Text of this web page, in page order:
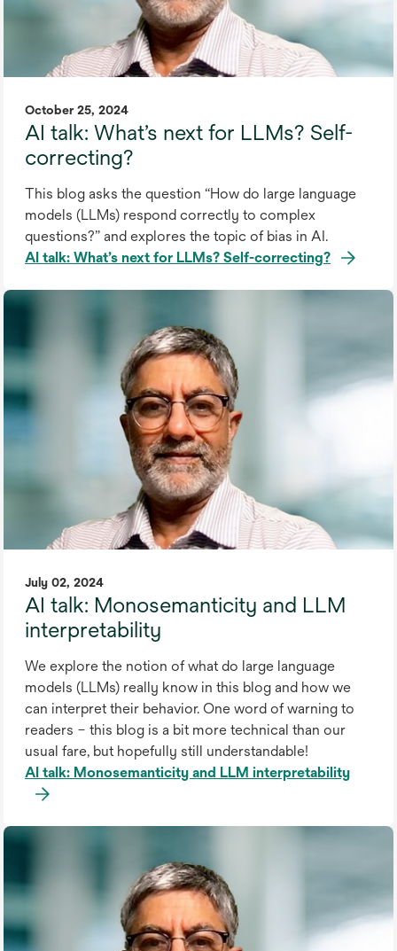
October 25, 2024
AI talk: What’s next for LLMs? Self-
correcting?
This blog asks the question “How do large language
models (LLMs) respond correctly to complex
questions?” and explores the topic of bias in AI.
AI talk: What’s next for LLMs? Self-correcting?
July 02, 2024
AI talk: Monosemanticity and LLM
interpretability
We explore the notion of what do large language
models (LLMs) really know in this blog and how we
can interpret their behavior. One word of warning to
readers – this blog is a bit more technical than our
usual fare, but hopefully still understandable!
AI talk: Monosemanticity and LLM interpretability